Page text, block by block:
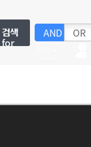
검색 AND OR